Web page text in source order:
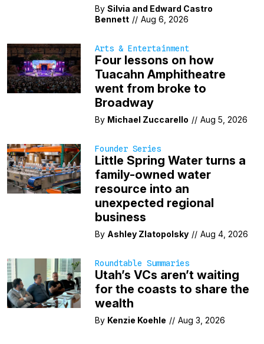
By Silvia and Edward Castro
Bennett // Aug 6, 2026
Arts & Entertainment
Four lessons on how
Tuacahn Amphitheatre
went from broke to
Broadway
By Michael Zuccarello // Aug 5, 2026
Founder Series
Little Spring Water turns a
family-owned water
resource into an
unexpected regional
business
By Ashley Zlatopolsky // Aug 4, 2026
Roundtable Summaries
Utah’s VCs aren’t waiting
for the coasts to share the
wealth
By Kenzie Koehle // Aug 3, 2026